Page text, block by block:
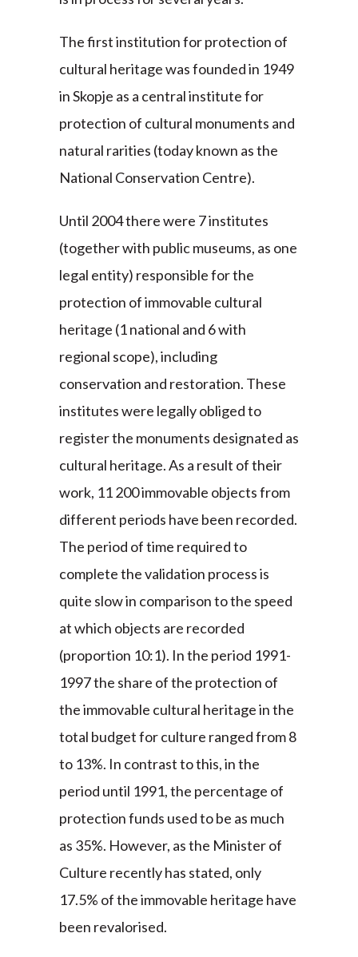
The first institution for protection of
cultural heritage was founded in 1949
in Skopje as a central institute for
protection of cultural monuments and
natural rarities (today known as the
National Conservation Centre).
Until 2004 there were 7 institutes
(together with public museums, as one
legal entity) responsible for the
protection of immovable cultural
heritage (1 national and 6 with
regional scope), including
conservation and restoration. These
institutes were legally obliged to
register the monuments designated as
cultural heritage. As a result of their
work, 11 200 immovable objects from
different periods have been recorded.
The period of time required to
complete the validation process is
quite slow in comparison to the speed
at which objects are recorded
(proportion 10:1). In the period 1991-
1997 the share of the protection of
the immovable cultural heritage in the
total budget for culture ranged from 8
to 13%. In contrast to this, in the
period until 1991, the percentage of
protection funds used to be as much
as 35%. However, as the Minister of
Culture recently has stated, only
17.5% of the immovable heritage have
been revalorised.